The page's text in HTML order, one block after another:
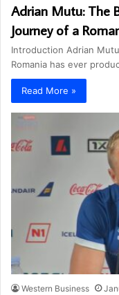
Adrian Mutu: The
Journey of a
Introduction Adrian
Romania has ever
Read More »
Western Business